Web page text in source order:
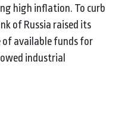
high inflation. To curb
of Russia raised its
available funds for
industrial